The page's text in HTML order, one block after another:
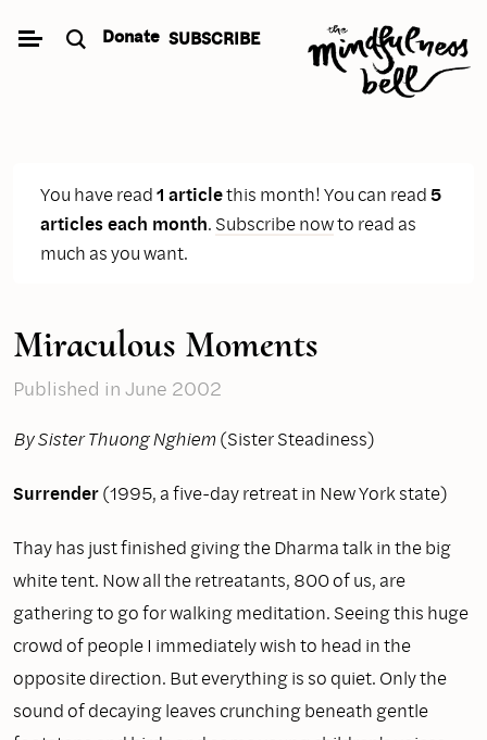
Donate SUBSCRIBE
You have read1 articlethis month! You can read5
articles each month. Subscribe nowto read as
much as you want.
Miraculous Moments
Published in June 2002
By Sister Thuong Nghiem (Sister Steadiness)
Surrender(1995, a five-day retreat in New York state)
Thay has just finished giving the Dharma talk in the big
white tent. Now all the retreatants, 800 of us, are
gathering to go for walking meditation. Seeing this huge
crowd of people I immediately wish to head in the
opposite direction. But everything is so quiet. Only the
sound of decaying leaves crunching beneath gentle